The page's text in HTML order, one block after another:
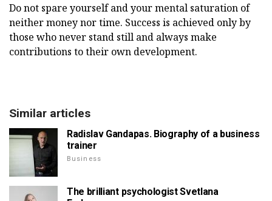
Do not spare yourself and your mental saturation of
neither money nor time. Success is achieved only by
those who never stand still and always make
contributions to their own development.
Similar articles
Radislav Gandapas. Biography of a business
trainer
Business
The brilliant psychologist Svetlana